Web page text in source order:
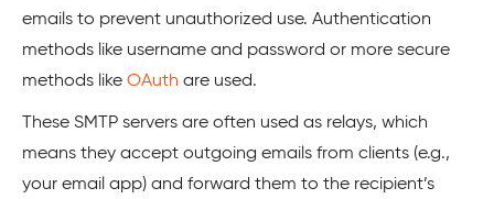
emails to prevent unauthorized use. Authentication
methods like username and password or more secure
methods like OAuth are used.
These SMTP servers are often used as relays, which
means they accept outgoing emails from clients (e.g.,
your email app) and forward them to the recipient’s